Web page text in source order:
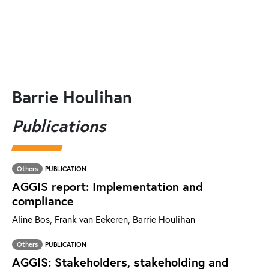
Barrie Houlihan
Publications
Others PUBLICATION
AGGIS report: Implementation and
compliance
Aline Bos, Frank van Eekeren, Barrie Houlihan
Others PUBLICATION
AGGIS: Stakeholders, stakeholding and